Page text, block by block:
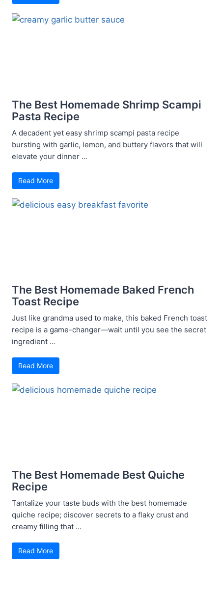
The Best Homemade Shrimp Scampi
Pasta Recipe
A decadent yet easy shrimp scampi pasta recipe
bursting with garlic, lemon, and buttery flavors that will
elevate your dinner ...
Read More
The Best Homemade Baked French
Toast Recipe
Just like grandma used to make, this baked French toast
recipe is a game-changer—wait until you see the secret
ingredient ...
Read More
The Best Homemade Best Quiche
Recipe
Tantalize your taste buds with the best homemade
quiche recipe; discover secrets to a flaky crust and
creamy filling that ...
Read More